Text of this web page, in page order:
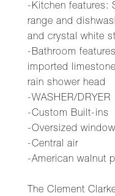
-Kitchen features:
range and
and crystal white
-Bathroom
imported
rain shower head
-WASHER/DRYER
-Custom Built-ins
-Oversized
-Central air
-American walnut
The Clement